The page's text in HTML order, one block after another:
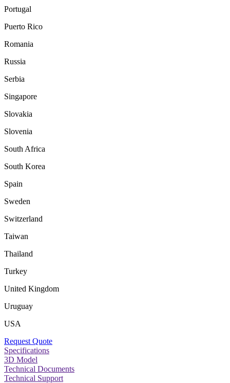
Portugal
Puerto Rico
Romania
Russia
Serbia
Singapore
Slovakia
Slovenia
South Africa
South Korea
Spain
Sweden
Switzerland
Taiwan
Thailand
Turkey
United Kingdom
Uruguay
USA
Request Quote
Specifications
3D Model
Technical Documents
Technical Support